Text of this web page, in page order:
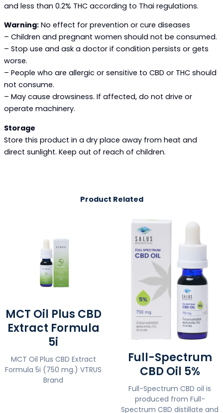
and less than 0.2% THC according to Thai regulations.
Warning: No effect for prevention or cure diseases
– Children and pregnant women should not be consumed.
– Stop use and ask a doctor if condition persists or gets
worse.
– People who are allergic or sensitive to CBD or THC should
not consume.
– May cause drowsiness. If affected, do not drive or
operate machinery.
Storage
Store this product in a dry place away from heat and
direct sunlight. Keep out of reach of children.
Product Related
MCT Oil Plus CBD
Extract Formula
5i
MCT Oil Plus CBD Extract
Formula 5i (750 mg.) VTRUS
Brand
Full-Spectrum
CBD Oil 5%
Full-Spectrum CBD oil is
produced from Full-
Spectrum CBD distillate and